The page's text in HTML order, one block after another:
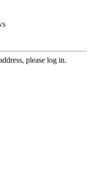
please log in.